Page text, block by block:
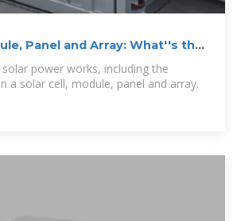
Panel and Array: What''s the
power works, including the
a solar cell, module, panel and array.